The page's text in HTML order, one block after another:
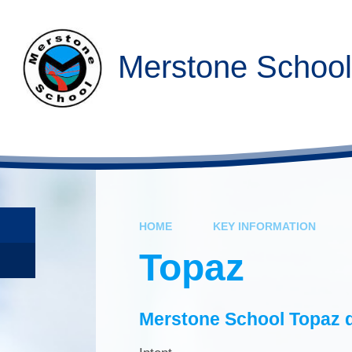
Merstone School
HOME KEY INFORMATION
Topaz
Merstone School Topaz